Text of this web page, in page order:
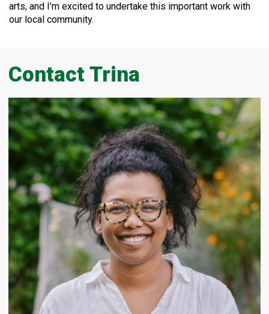
arts, and I'm excited to undertake this important work with
our local community.
Contact Trina